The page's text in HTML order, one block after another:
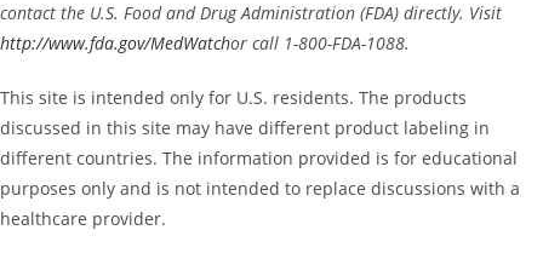
contact the U.S. Food and Drug Administration (FDA) directly. Visit
http://www.fda.gov/MedWatchor call 1-800-FDA-1088.
This site is intended only for U.S. residents. The products
discussed in this site may have different product labeling in
different countries. The information provided is for educational
purposes only and is not intended to replace discussions with a
healthcare provider.